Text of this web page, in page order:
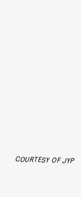
COURTESY OF JYP